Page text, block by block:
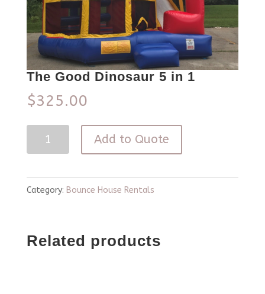
The Good Dinosaur 5 in 1
$325.00
Good
5
quantity
Add to Quote
Category: Bounce House Rentals
Related products